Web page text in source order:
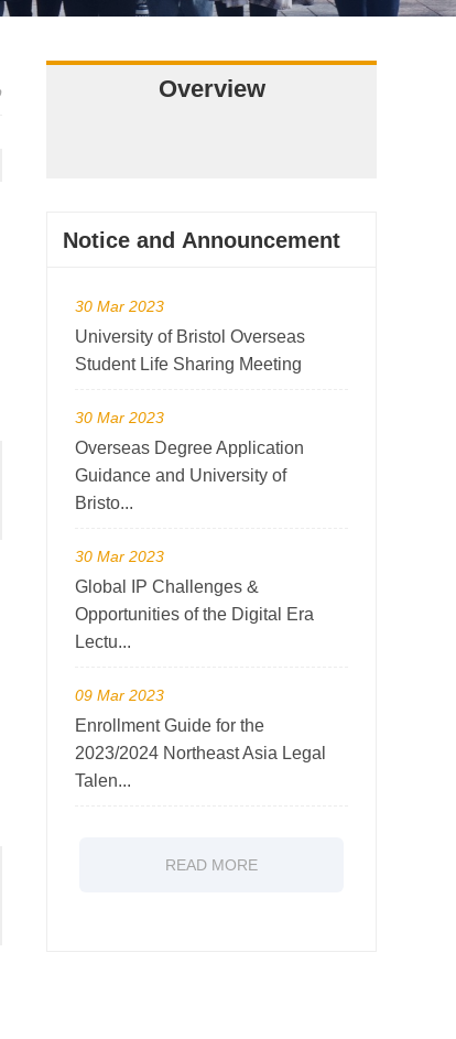
Overview
Notice and Announcement
30 Mar 2023
University of Bristol Overseas
Student Life Sharing Meeting
30 Mar 2023
Overseas Degree Application
Guidance and University of
Bristo...
30 Mar 2023
Global IP Challenges &
Opportunities of the Digital Era
Lectu...
09 Mar 2023
Enrollment Guide for the
2023/2024 Northeast Asia Legal
Talen...
READ MORE